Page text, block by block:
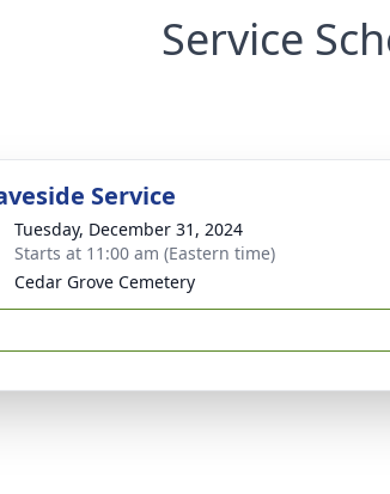
Service
Service
Tuesday, December 31, 2024
Starts at 11:00 am (Eastern time)
Cedar Grove Cemetery